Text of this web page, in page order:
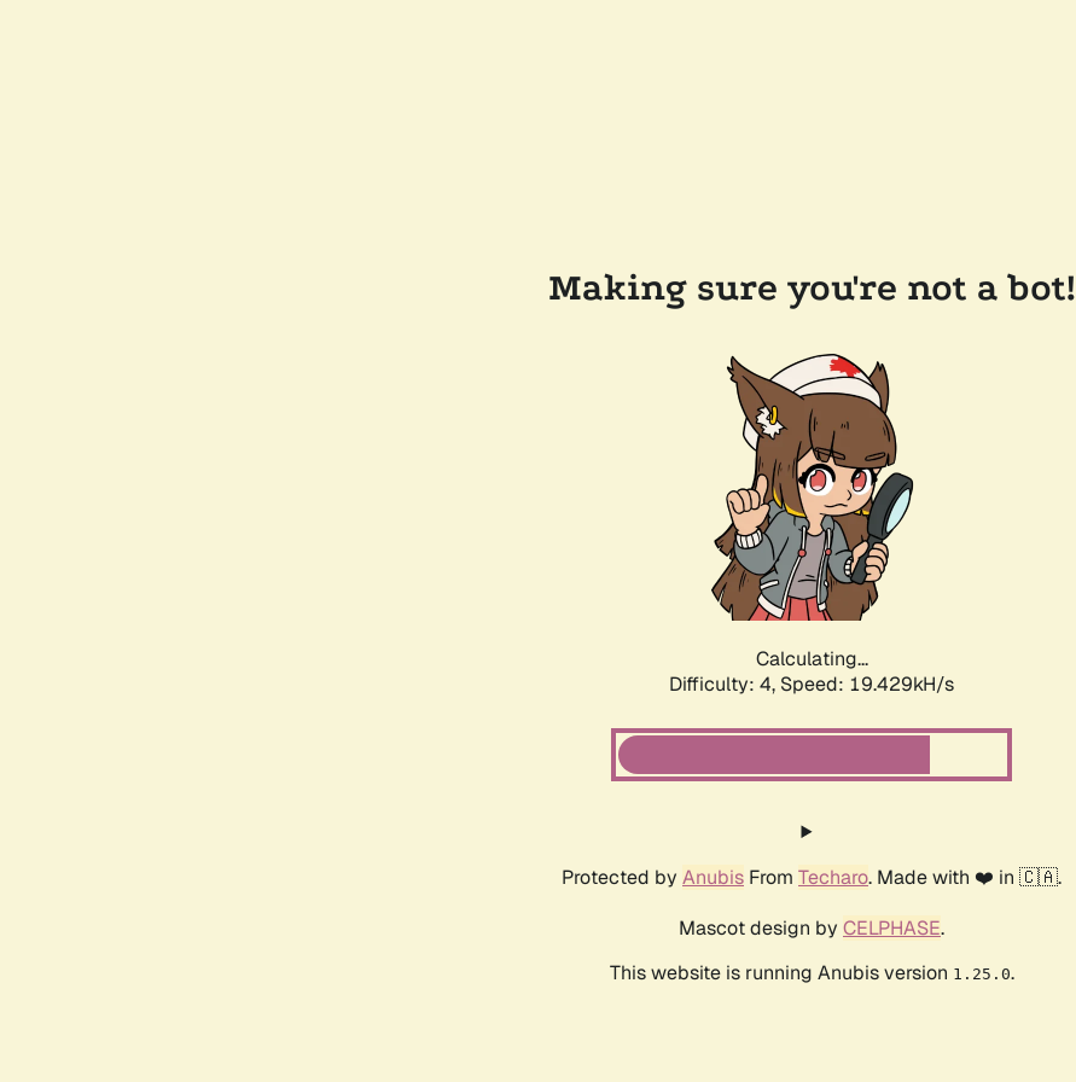
Making sure you're not a bot!
Calculating...
Difficulty: 4, Speed: 19.429kH/s
Protected by Anubis From Techaro. Made with ❤️ in 🇨🇦.
Mascot design by CELPHASE.
This website is running Anubis version 1.25.0.